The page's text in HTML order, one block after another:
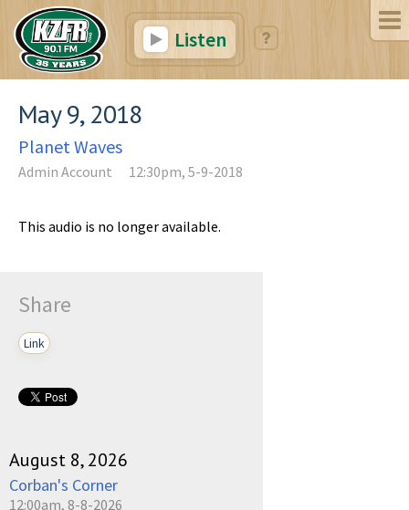
Listen
May 9, 2018
Planet Waves
Admin Account 12:30pm, 5-9-2018
This audio is no longer available.
Share
Link
August 8, 2026
Corban's Corner
12:00am, 8-8-2026